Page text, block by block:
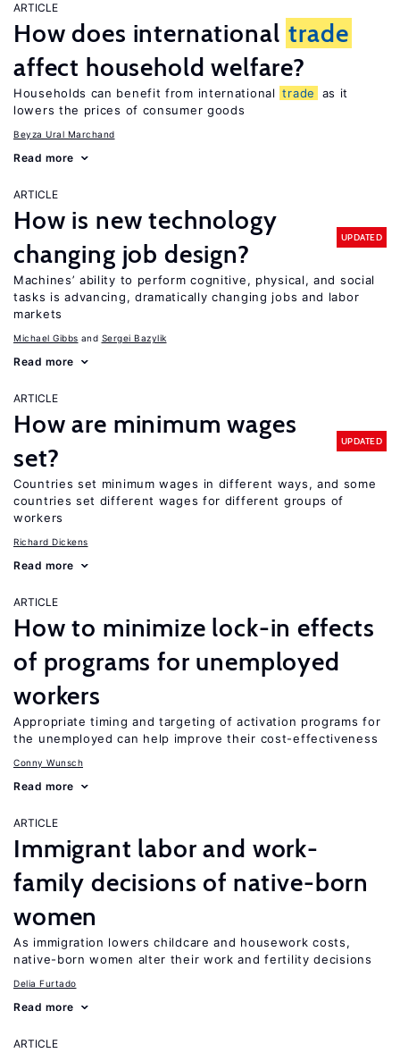
ARTICLE
How does international trade
affect household welfare?
Households can benefit from international trade
as it
lowers the prices of consumer goods
Beyza Ural Marchand
Read more
ARTICLE
How is new technology
changing job design?
UPDATED
Machines’ ability to perform cognitive, physical, and social
tasks is advancing, dramatically changing jobs and labor
markets
Michael Gibbs Sergei Bazylik
Read more
ARTICLE
How are minimum wages
set?
UPDATED
Countries set minimum wages in different ways, and some
countries set different wages for different groups of
workers
Richard Dickens
Read more
ARTICLE
How to minimize lock-in effects
of programs for unemployed
workers
Appropriate timing and targeting of activation programs for
the unemployed can help improve their cost-effectiveness
Conny Wunsch
Read more
ARTICLE
Immigrant labor and work-
family decisions of native-born
women
As immigration lowers childcare and housework costs,
native-born women alter their work and fertility decisions
Delia Furtado
Read more
ARTICLE